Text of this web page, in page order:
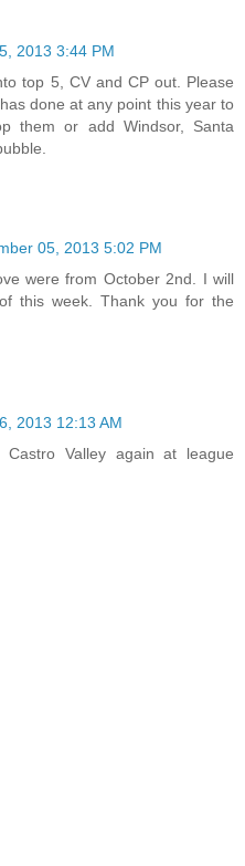
2013 3:44 PM
top 5, CV and CP out. Please
done at any point this year to
them or add Windsor, Santa
05, 2013 5:02 PM
were from October 2nd. I will
this week. Thank you for the
2013 12:13 AM
Valley again at league